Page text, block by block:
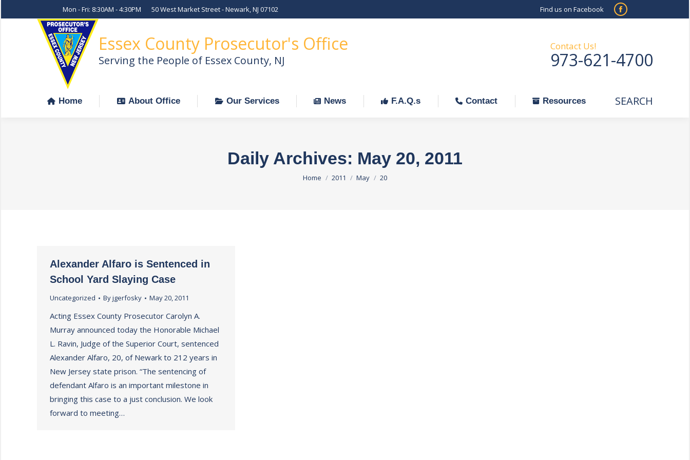
Mon - Fri: 8:30AM - 4:30PM 50 West Market Street - Newark, NJ 07102 Find us on Facebook
Facebook
in
new
Essex County Prosecutor's Office
Serving the People of Essex County, NJ
Contact Us!
973-621-4700
Home About Office Our Services News F.A.Q.s Contact Resources Search:
SEARCH
Daily Archives: May 20, 2011
You are here:
Home 2011 May 20
Alexander Alfaro is Sentenced in
School Yard Slaying Case
Uncategorized Byjgerfosky May 20, 2011
Acting Essex County Prosecutor Carolyn A.
Murray announced today the Honorable Michael
L. Ravin, Judge of the Superior Court, sentenced
Alexander Alfaro, 20, of Newark to 212 years in
New Jersey state prison. “The sentencing of
defendant Alfaro is an important milestone in
bringing this case to a just conclusion. We look
forward to meeting…
Home About Office Our Services News F.A.Q.s Contact Resources Search:
SEARCH